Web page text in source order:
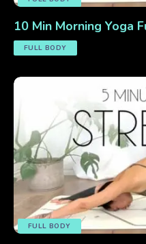
10 Min Morning Yoga
FULL BODY
FULL BODY